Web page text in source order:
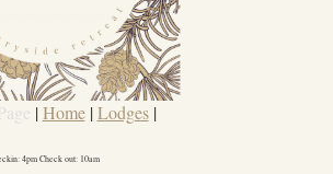
|Home|Lodges|
4pm Check out: 10am